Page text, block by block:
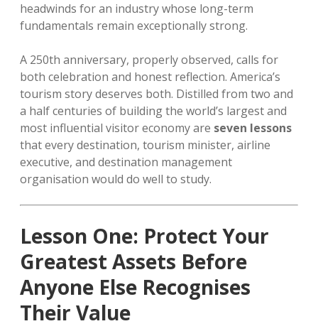
headwinds for an industry whose long-term
fundamentals remain exceptionally strong.
A 250th anniversary, properly observed, calls for
both celebration and honest reflection. America’s
tourism story deserves both. Distilled from two and
a half centuries of building the world’s largest and
most influential visitor economy are seven lessons
that every destination, tourism minister, airline
executive, and destination management
organisation would do well to study.
Lesson One: Protect Your
Greatest Assets Before
Anyone Else Recognises
Their Value